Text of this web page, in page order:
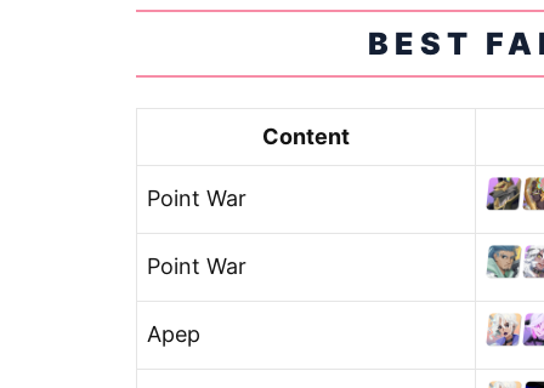
BEST
Content
Point War
Point War
Apep